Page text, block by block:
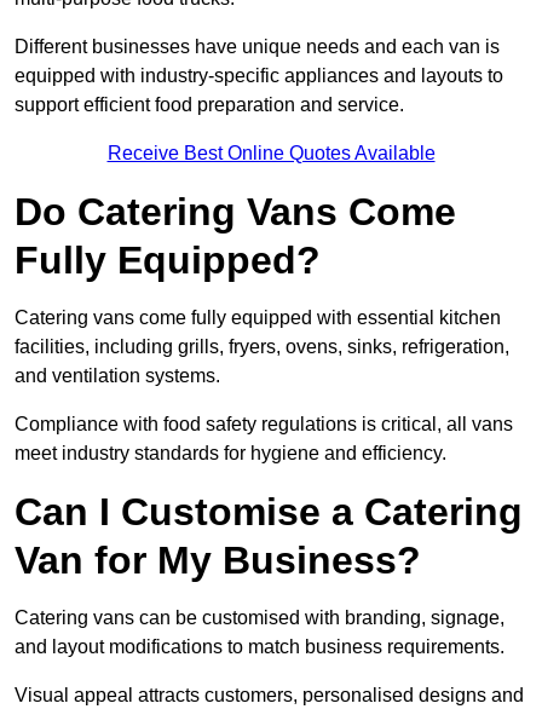
Different businesses have unique needs and each van is
equipped with industry-specific appliances and layouts to
support efficient food preparation and service.
Receive Best Online Quotes Available
Do Catering Vans Come
Fully Equipped?
Catering vans come fully equipped with essential kitchen
facilities, including grills, fryers, ovens, sinks, refrigeration,
and ventilation systems.
Compliance with food safety regulations is critical, all vans
meet industry standards for hygiene and efficiency.
Can I Customise a Catering
Van for My Business?
Catering vans can be customised with branding, signage,
and layout modifications to match business requirements.
Visual appeal attracts customers, personalised designs and